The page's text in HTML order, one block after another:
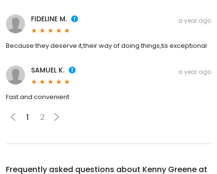
FIDELINE M. a year ago
Because they deserve it,their way of doing things,tis exceptional
SAMUEL K. a year ago
Fast and convenient
1 2
Frequently asked questions about Kenny Greene at